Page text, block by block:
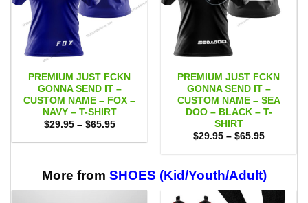
PREMIUM JUST FCKN
GONNA SEND IT –
CUSTOM NAME – FOX –
NAVY – T-SHIRT
$29.95 – $65.95Price
$29.95
PREMIUM JUST FCKN
GONNA SEND IT –
CUSTOM NAME – SEA
DOO – BLACK – T-
SHIRT
$29.95 – $65.95Price
$29.95
$65.95
More from SHOES (Kid/Youth/Adult)